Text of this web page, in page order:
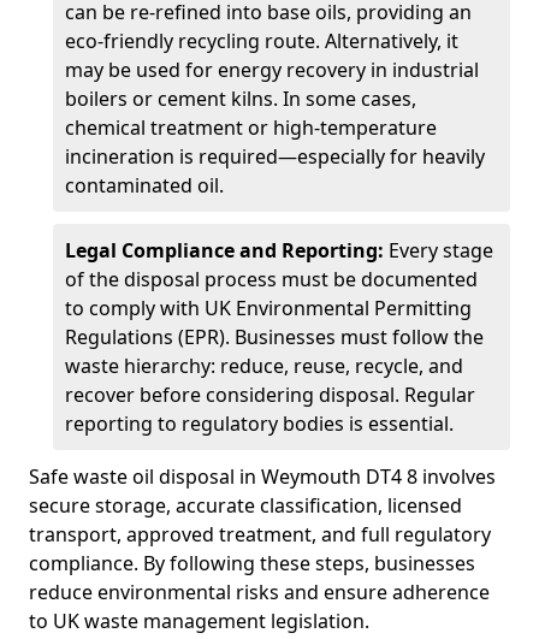
can be re-refined into base oils, providing an
eco-friendly recycling route. Alternatively, it
may be used for energy recovery in industrial
boilers or cement kilns. In some cases,
chemical treatment or high-temperature
incineration is required—especially for heavily
contaminated oil.
Legal Compliance and Reporting: Every stage
of the disposal process must be documented
to comply with UK Environmental Permitting
Regulations (EPR). Businesses must follow the
waste hierarchy: reduce, reuse, recycle, and
recover before considering disposal. Regular
reporting to regulatory bodies is essential.
Safe waste oil disposal in Weymouth DT4 8 involves
secure storage, accurate classification, licensed
transport, approved treatment, and full regulatory
compliance. By following these steps, businesses
reduce environmental risks and ensure adherence
to UK waste management legislation.